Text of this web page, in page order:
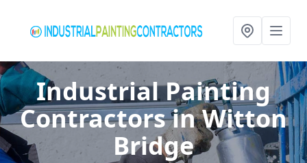
Industrial Painting
Contractorsin Witton
Bridge